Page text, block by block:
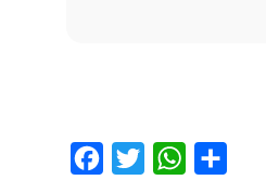
Facebook
Twitter WhatsApp